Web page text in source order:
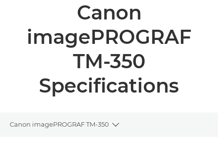
Canon
imagePROGRAF
TM-350
Specifications
Canon imagePROGRAF TM-350
Toggle breadcrumbs